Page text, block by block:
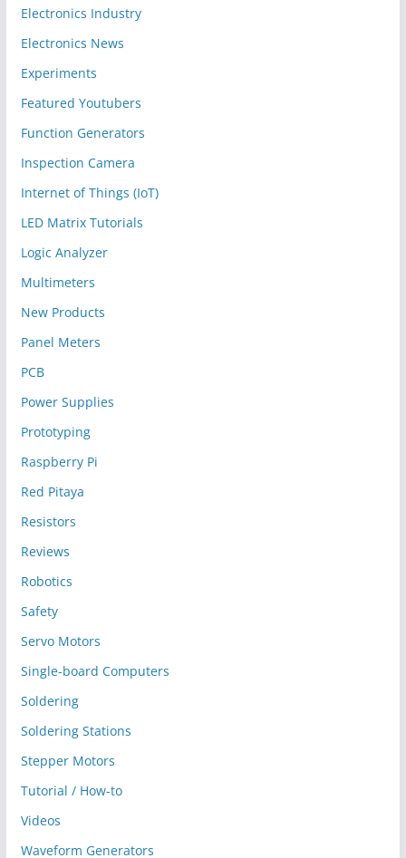
Electronics Industry
Electronics News
Experiments
Featured Youtubers
Function Generators
Inspection Camera
Internet of Things (IoT)
LED Matrix Tutorials
Logic Analyzer
Multimeters
New Products
Panel Meters
PCB
Power Supplies
Prototyping
Raspberry Pi
Red Pitaya
Resistors
Reviews
Robotics
Safety
Servo Motors
Single-board Computers
Soldering
Soldering Stations
Stepper Motors
Tutorial / How-to
Videos
Waveform Generators